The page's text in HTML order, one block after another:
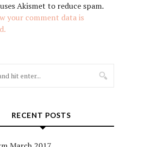
Akismet to reduce spam.
your comment data is
RECENT POSTS